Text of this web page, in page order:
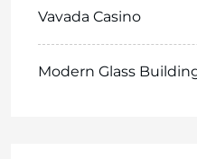
Vavada Casino
Modern Glass